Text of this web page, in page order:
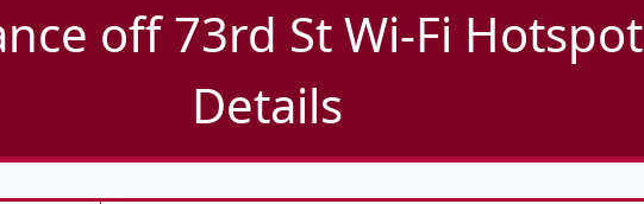
off 73rd St Wi-Fi Hotspot
Details